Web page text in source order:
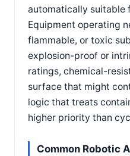
automatically suitable
Equipment operating
flammable, or toxic
explosion-proof or
ratings, chemical-
surface that might
logic that treats
higher priority than
Common Robotic